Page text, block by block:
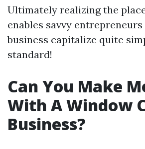
Ultimately realizing the
enables savvy
business capitalize quite
standard!
Can You Make
With A Window
Business?